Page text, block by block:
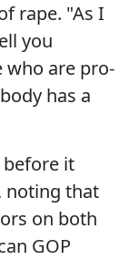
rape. "As I
you
who are pro-
has a
before it
noting that
on both
GOP